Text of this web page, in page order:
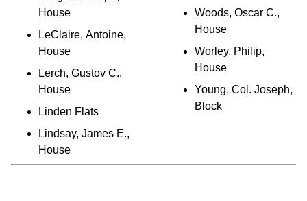
House
LeClaire, Antoine,
House
Lerch, Gustov C.,
House
Linden Flats
Lindsay, James E.,
House
Woods, Oscar C.,
House
Worley, Philip,
House
Young, Col. Joseph,
Block